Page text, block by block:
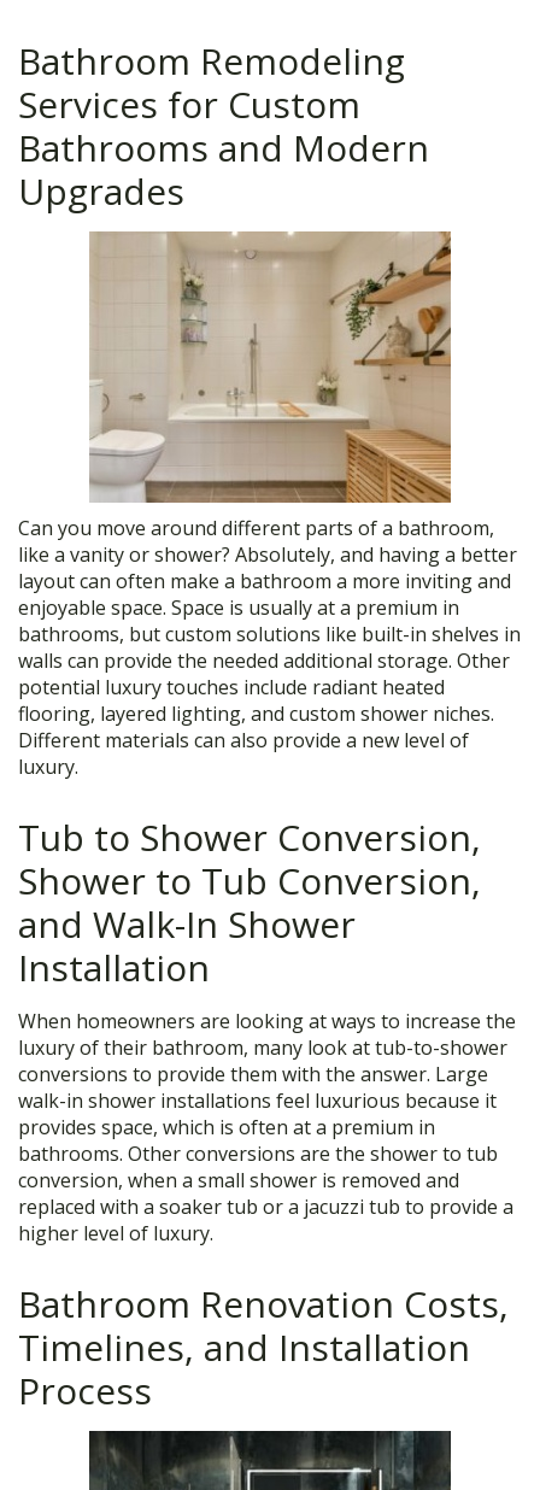
Bathroom Remodeling
Services for Custom
Bathrooms and Modern
Upgrades
Can you move around different parts of a bathroom,
like a vanity or shower? Absolutely, and having a better
layout can often make a bathroom a more inviting and
enjoyable space. Space is usually at a premium in
bathrooms, but custom solutions like built-in shelves in
walls can provide the needed additional storage. Other
potential luxury touches include radiant heated
flooring, layered lighting, and custom shower niches.
Different materials can also provide a new level of
luxury.
Tub to Shower Conversion,
Shower to Tub Conversion,
and Walk-In Shower
Installation
When homeowners are looking at ways to increase the
luxury of their bathroom, many look at tub-to-shower
conversions to provide them with the answer. Large
walk-in shower installations feel luxurious because it
provides space, which is often at a premium in
bathrooms. Other conversions are the shower to tub
conversion, when a small shower is removed and
replaced with a soaker tub or a jacuzzi tub to provide a
higher level of luxury.
Bathroom Renovation Costs,
Timelines, and Installation
Process